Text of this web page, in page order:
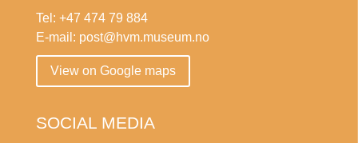
Tel: +47 474 79 884
E-mail: post@hvm.museum.no
View on Google maps
SOCIAL MEDIA